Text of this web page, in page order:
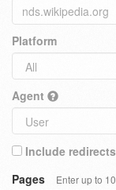
Platform
Agent
Include redirects
Pages
Enter up to